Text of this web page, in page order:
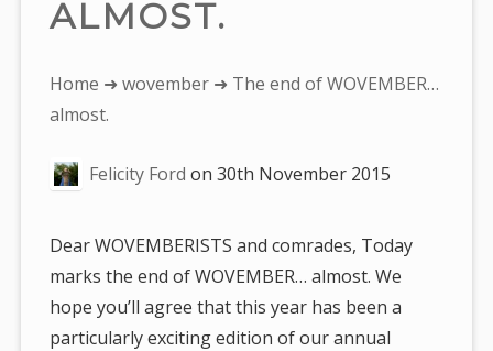
ALMOST.
You
are
Home ➜wovember ➜ The end of WOVEMBER…
almost.
Felicity Ford on30th November 2015
Dear WOVEMBERISTS and comrades, Today
marks the end of WOVEMBER… almost. We
hope you’ll agree that this year has been a
particularly exciting edition of our annual